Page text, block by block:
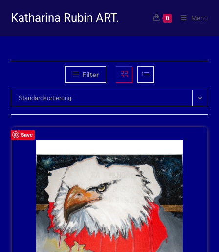
Katharina Rubin ART. 0 Menü
Filter
Standardsortierung
Save